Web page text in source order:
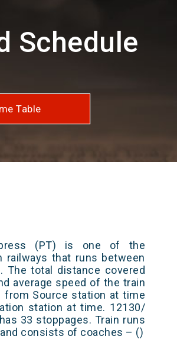
Schedule
Table
(PT) is one of the
railways that runs between
The total distance covered
average speed of the train
from Source station at time
station at time. 12130/
33 stoppages. Train runs
consists of coaches – ()